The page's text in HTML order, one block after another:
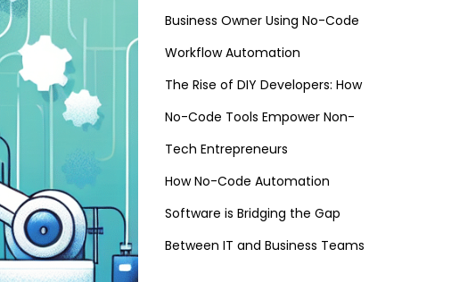
Business Owner Using No-Code
Workflow Automation
The Rise of DIY Developers: How
No-Code Tools Empower Non-
Tech Entrepreneurs
How No-Code Automation
Software is Bridging the Gap
Between IT and Business Teams